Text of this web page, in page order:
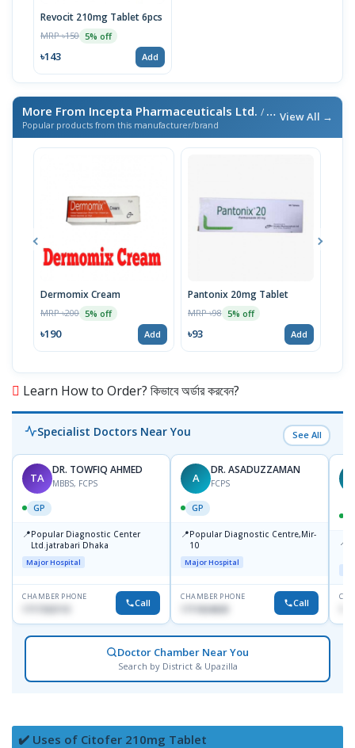
Revocit 210mg Tablet 6pcs
MRP ৳150 5% off
৳143 Add
More From Incepta Pharmaceuticals Ltd. / এই ব্র্যান্ডের আরও পণ্য
Popular products from this manufacturer/brand
View All →
Dermomix Cream
MRP ৳200 5% off
৳190 Add
Pantonix 20mg Tablet
MRP ৳98 5% off
৳93 Add
Learn How to Order? কিভাবে অর্ডার করবেন?
Specialist Doctors Near You See All
TA
DR. TOWFIQ AHMED
MBBS, FCPS
GP
📍Popular Diagnostic Center
Ltd.jatrabari Dhaka
Major Hospital
CHAMBER PHONE
1717332110 Call
A
DR. ASADUZZAMAN
FCPS
GP
📍Popular Diagnostic Centre,Mir-
10
Major Hospital
CHAMBER PHONE
1711824630 Call
📍
Doctor Chamber Near You
Search by District & Upazilla
✔️ Uses of Citofer 210mg Tablet